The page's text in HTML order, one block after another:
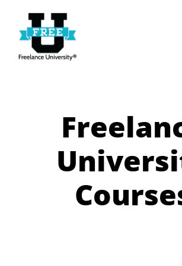
content